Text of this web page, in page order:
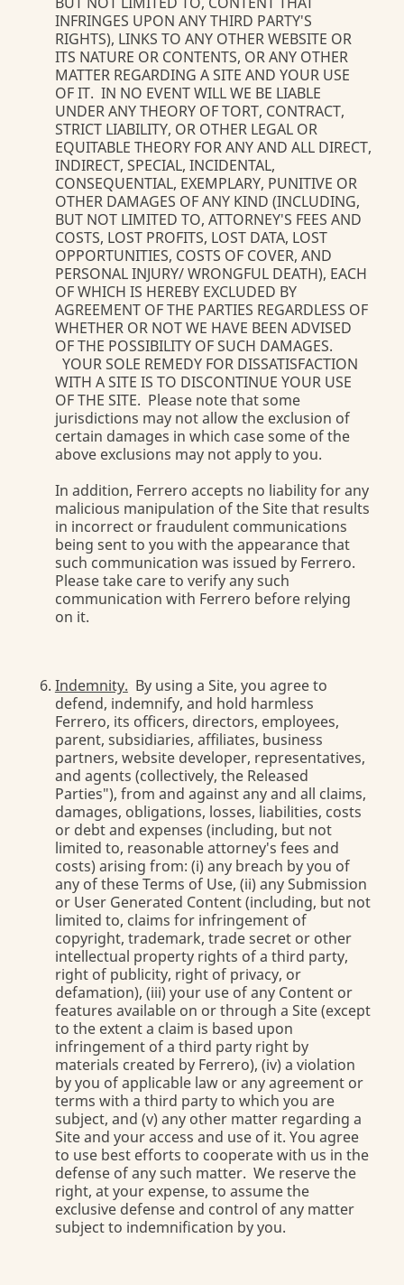
INFRINGES UPON ANY THIRD PARTY'S
RIGHTS), LINKS TO ANY OTHER WEBSITE OR
ITS NATURE OR CONTENTS, OR ANY OTHER
MATTER REGARDING A SITE AND YOUR USE
OF IT. IN NO EVENT WILL WE BE LIABLE
UNDER ANY THEORY OF TORT, CONTRACT,
STRICT LIABILITY, OR OTHER LEGAL OR
EQUITABLE THEORY FOR ANY AND ALL DIRECT,
INDIRECT, SPECIAL, INCIDENTAL,
CONSEQUENTIAL, EXEMPLARY, PUNITIVE OR
OTHER DAMAGES OF ANY KIND (INCLUDING,
BUT NOT LIMITED TO, ATTORNEY'S FEES AND
COSTS, LOST PROFITS, LOST DATA, LOST
OPPORTUNITIES, COSTS OF COVER, AND
PERSONAL INJURY/ WRONGFUL DEATH), EACH
OF WHICH IS HEREBY EXCLUDED BY
AGREEMENT OF THE PARTIES REGARDLESS OF
WHETHER OR NOT WE HAVE BEEN ADVISED
OF THE POSSIBILITY OF SUCH DAMAGES.
YOUR SOLE REMEDY FOR DISSATISFACTION
WITH A SITE IS TO DISCONTINUE YOUR USE
OF THE SITE. Please note that some
jurisdictions may not allow the exclusion of
certain damages in which case some of the
above exclusions may not apply to you.
In addition, Ferrero accepts no liability for any
malicious manipulation of the Site that results
in incorrect or fraudulent communications
being sent to you with the appearance that
such communication was issued by Ferrero.
Please take care to verify any such
communication with Ferrero before relying
on it.
Indemnity. By using a Site, you agree to
defend, indemnify, and hold harmless
Ferrero, its officers, directors, employees,
parent, subsidiaries, affiliates, business
partners, website developer, representatives,
and agents (collectively, the Released
Parties"), from and against any and all claims,
damages, obligations, losses, liabilities, costs
or debt and expenses (including, but not
limited to, reasonable attorney's fees and
costs) arising from: (i) any breach by you of
any of these Terms of Use, (ii) any Submission
or User Generated Content (including, but not
limited to, claims for infringement of
copyright, trademark, trade secret or other
intellectual property rights of a third party,
right of publicity, right of privacy, or
defamation), (iii) your use of any Content or
features available on or through a Site (except
to the extent a claim is based upon
infringement of a third party right by
materials created by Ferrero), (iv) a violation
by you of applicable law or any agreement or
terms with a third party to which you are
subject, and (v) any other matter regarding a
Site and your access and use of it. You agree
to use best efforts to cooperate with us in the
defense of any such matter. We reserve the
right, at your expense, to assume the
exclusive defense and control of any matter
subject to indemnification by you.